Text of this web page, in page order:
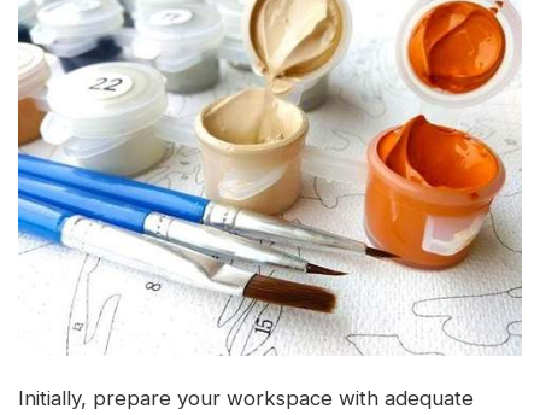
Initially, prepare your workspace with adequate